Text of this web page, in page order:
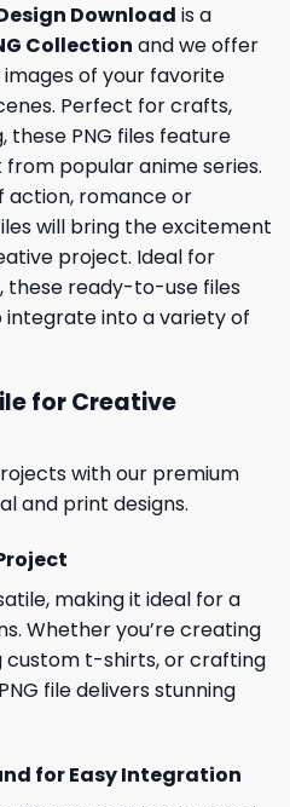
Download is a
Collection and we offer
of your favorite
Perfect for crafts,
these PNG files feature
popular anime series.
action, romance or
will bring the excitement
project. Ideal for
these ready-to-use files
into a variety of
for Creative
with our premium
and print designs.
making it ideal for a
Whether you’re creating
custom t-shirts, or crafting
file delivers stunning
for Easy Integration